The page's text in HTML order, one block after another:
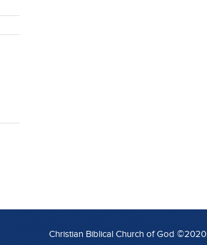
Christian Biblical Church of God ©2020